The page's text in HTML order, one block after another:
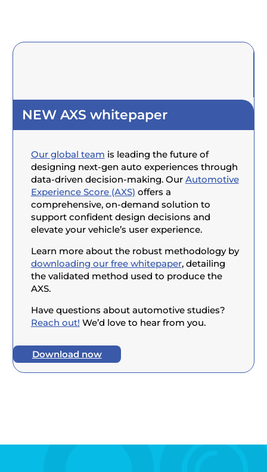
NEW AXS whitepaper
Our global team is leading the future of
designing next-gen auto experiences through
data-driven decision-making. Our Automotive
Experience Score (AXS) offers a
comprehensive, on-demand solution to
support confident design decisions and
elevate your vehicle’s user experience.
Learn more about the robust methodology by
downloading our free whitepaper, detailing
the validated method used to produce the
AXS.
Have questions about automotive studies?
Reach out! We’d love to hear from you.
Download now